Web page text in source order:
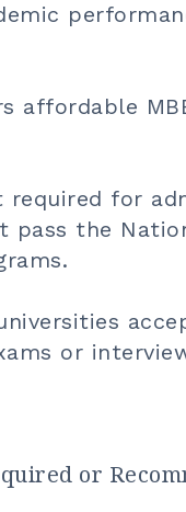
affordable
required for
the
or
or